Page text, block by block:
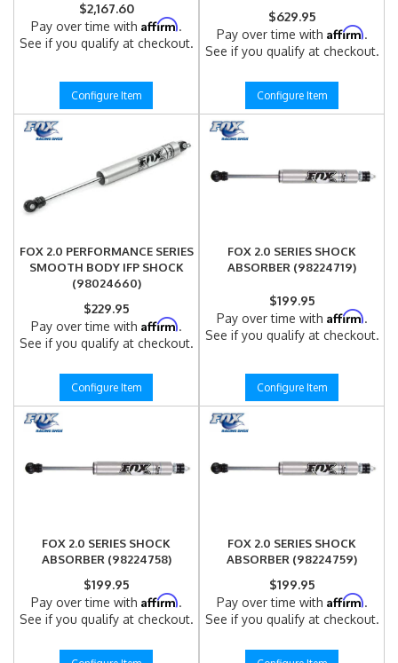
$2,167.60
Pay over time with Affirm.
See if you qualify at checkout.
Configure Item
$629.95
Pay over time with Affirm.
See if you qualify at checkout.
Configure Item
FOX 2.0 PERFORMANCE SERIES
SMOOTH BODY IFP SHOCK
(98024660)
$229.95
Pay over time with Affirm.
See if you qualify at checkout.
Configure Item
FOX 2.0 SERIES SHOCK
ABSORBER (98224719)
$199.95
Pay over time with Affirm.
See if you qualify at checkout.
Configure Item
FOX 2.0 SERIES SHOCK
ABSORBER (98224758)
$199.95
Pay over time with Affirm.
See if you qualify at checkout.
FOX 2.0 SERIES SHOCK
ABSORBER (98224759)
$199.95
Pay over time with Affirm.
See if you qualify at checkout.